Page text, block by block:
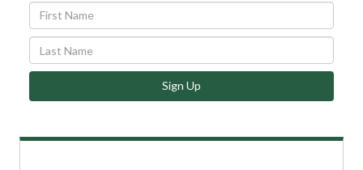
First
Name
Last
Name
Sign Up